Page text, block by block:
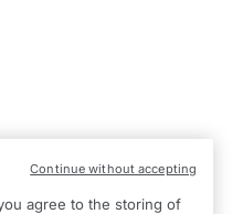
| Reg Country:
agree to the storing of
Continue without accepting